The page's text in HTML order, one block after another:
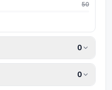
50
0
0